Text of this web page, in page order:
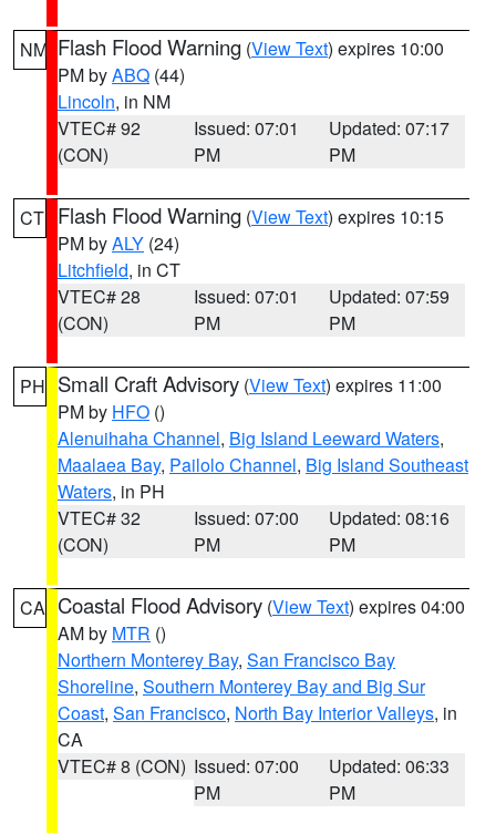
NM Flash Flood Warning (View Text) expires 10:00
PM byABQ (44)
Lincoln, in NM
VTEC# 92
(CON)
Issued: 07:01
PM
Updated: 07:17
PM
CT Flash Flood Warning (View Text) expires 10:15
PM byALY (24)
Litchfield, in CT
VTEC# 28
(CON)
Issued: 07:01
PM
Updated: 07:59
PM
PH Small Craft Advisory (View Text) expires 11:00
PM by HFO ()
Alenuihaha Channel, Big Island Leeward Waters,
Maalaea Bay, Pailolo Channel, Big Island Southeast
Waters, in PH
VTEC# 32
(CON)
Issued: 07:00
PM
Updated: 08:16
PM
CA Coastal Flood Advisory (View Text) expires 04:00
AM by MTR ()
Northern Monterey Bay, San Francisco Bay
Shoreline, Southern Monterey Bay and Big Sur
Coast, San Francisco, North Bay Interior Valleys, in
CA
VTEC# 8 (CON) Issued: 07:00
PM
Updated: 06:33
PM